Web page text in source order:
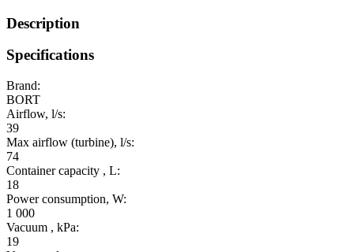
Description
Specifications
Brand:
BORT
Airflow, l/s:
39
Max airflow (turbine), l/s:
74
Container capacity , L:
18
Power consumption, W:
1 000
Vacuum , kPa:
19